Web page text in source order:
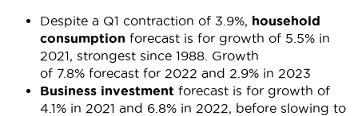
Despite a Q1 contraction of 3.9%, household
consumption forecast is for growth of 5.5% in
2021, strongest since 1988. Growth
of 7.8% forecast for 2022 and 2.9% in 2023
Business investment forecast is for growth of
4.1% in 2021 and 6.8% in 2022, before slowing to